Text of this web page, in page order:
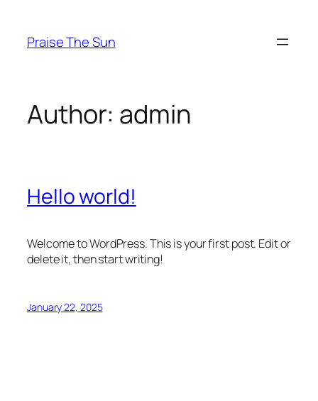
content
Praise The Sun
Author: admin
Hello world!
Welcome to WordPress. This is your first post. Edit or
delete it, then start writing!
January 22, 2025